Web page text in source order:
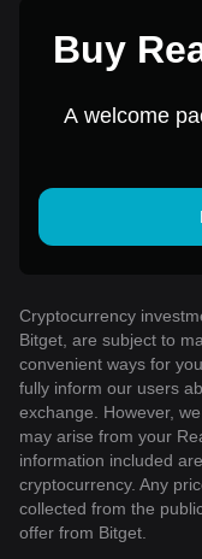
Buy
A welcome
Cryptocurrency
Bitget, are subject to
convenient ways for
fully inform our users
exchange. However,
may arise from your
information included
cryptocurrency. Any
collected from the
offer from Bitget.